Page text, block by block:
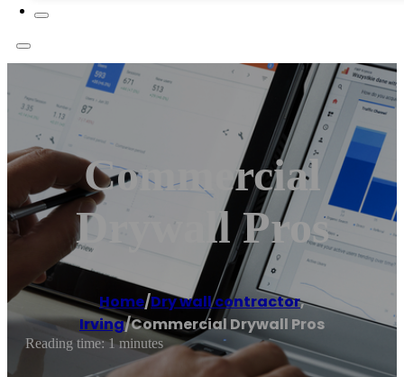
Commercial
Drywall Pros
Home/Dry wall contractor,
Irving/Commercial Drywall Pros
Reading time: 1 minutes